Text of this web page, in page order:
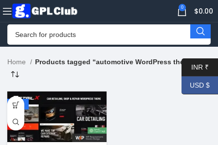
0 $0.00
Home Products tagged “automotive WordPress theme”
-97%
INR ₹
USD $